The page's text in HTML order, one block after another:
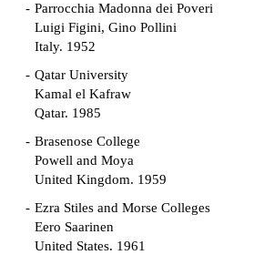
Parrocchia Madonna dei Poveri
Luigi Figini, Gino Pollini
Italy. 1952
Qatar University
Kamal el Kafraw
Qatar. 1985
Brasenose College
Powell and Moya
United Kingdom. 1959
Ezra Stiles and Morse Colleges
Eero Saarinen
United States. 1961